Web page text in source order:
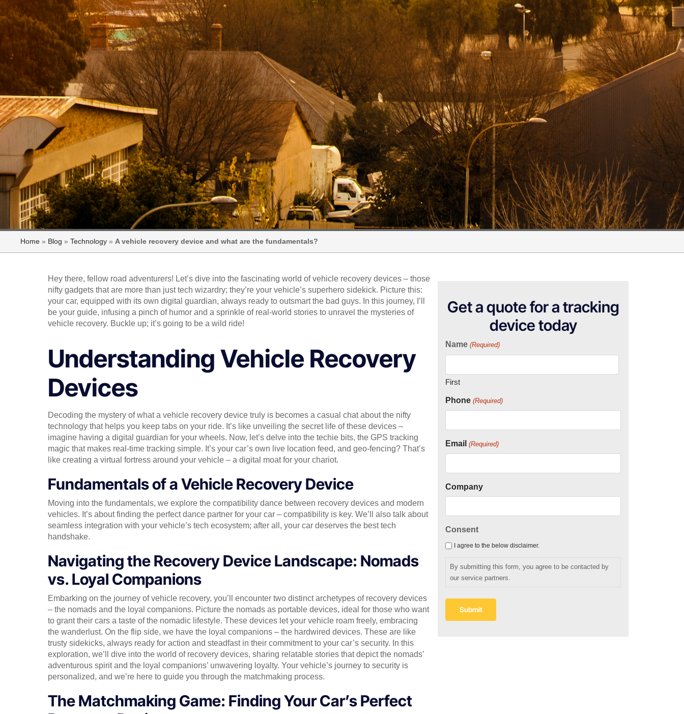
Home » Blog » Technology » A vehicle recovery device and what are the fundamentals?
Hey there, fellow road adventurers! Let’s dive into the fascinating world of vehicle recovery devices – those
nifty gadgets that are more than just tech wizardry; they’re your vehicle’s superhero sidekick. Picture this:
your car, equipped with its own digital guardian, always ready to outsmart the bad guys. In this journey, I’ll
be your guide, infusing a pinch of humor and a sprinkle of real-world stories to unravel the mysteries of
vehicle recovery. Buckle up; it’s going to be a wild ride!
Understanding Vehicle Recovery
Devices
Decoding the mystery of what a vehicle recovery device truly is becomes a casual chat about the nifty
technology that helps you keep tabs on your ride. It’s like unveiling the secret life of these devices –
imagine having a digital guardian for your wheels. Now, let’s delve into the techie bits, the GPS tracking
magic that makes real-time tracking simple. It’s your car’s own live location feed, and geo-fencing? That’s
like creating a virtual fortress around your vehicle – a digital moat for your chariot.
Fundamentals of a Vehicle Recovery Device
Moving into the fundamentals, we explore the compatibility dance between recovery devices and modern
vehicles. It’s about finding the perfect dance partner for your car – compatibility is key. We’ll also talk about
seamless integration with your vehicle’s tech ecosystem; after all, your car deserves the best tech
handshake.
Navigating the Recovery Device Landscape: Nomads
vs. Loyal Companions
Embarking on the journey of vehicle recovery, you’ll encounter two distinct archetypes of recovery devices
– the nomads and the loyal companions. Picture the nomads as portable devices, ideal for those who want
to grant their cars a taste of the nomadic lifestyle. These devices let your vehicle roam freely, embracing
the wanderlust. On the flip side, we have the loyal companions – the hardwired devices. These are like
trusty sidekicks, always ready for action and steadfast in their commitment to your car’s security. In this
exploration, we’ll dive into the world of recovery devices, sharing relatable stories that depict the nomads’
adventurous spirit and the loyal companions’ unwavering loyalty. Your vehicle’s journey to security is
personalized, and we’re here to guide you through the matchmaking process.
The Matchmaking Game: Finding Your Car’s Perfect
Get a quote for a tracking
device today
Name (Required)
First
Phone (Required)
Email (Required)
Company
Consent
I agree to the below disclaimer.
By submitting this form, you agree to be contacted by
our service partners.